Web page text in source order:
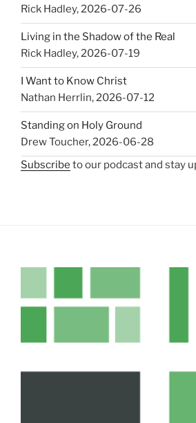
Rick Hadley,2026-07-26
Living in the Shadow of the Real
Rick Hadley,2026-07-19
I Want to Know Christ
Nathan Herrlin,2026-07-12
Standing on Holy Ground
Drew Toucher,2026-06-28
Subscribe to our podcast and stay